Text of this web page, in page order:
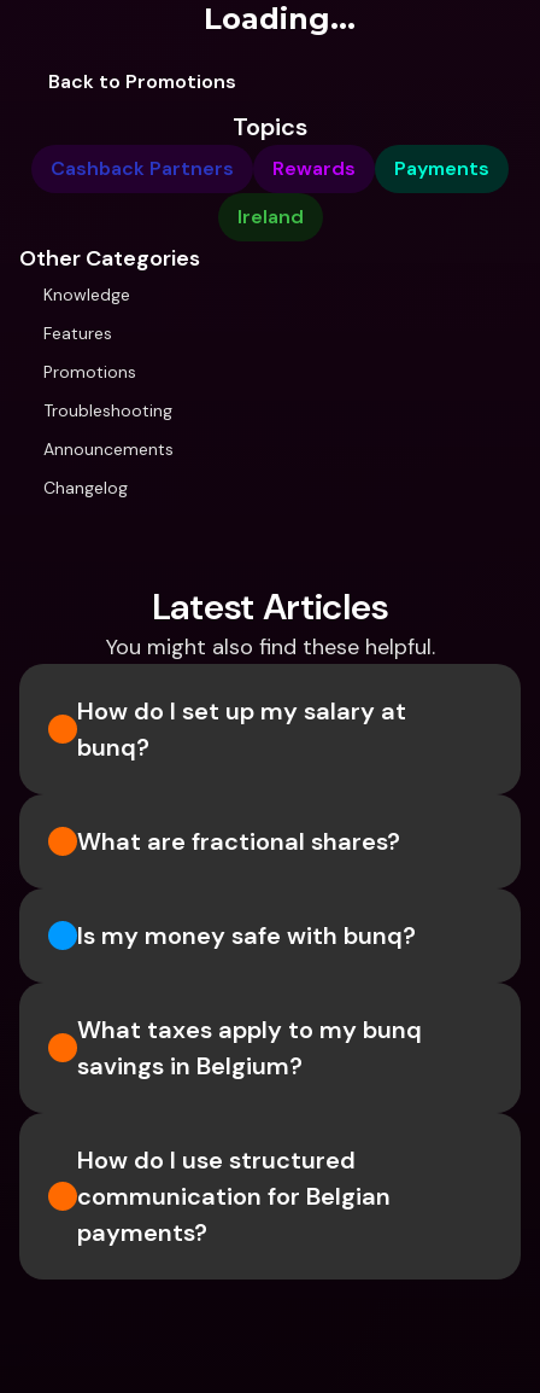
Loading...
Back to Promotions
Topics
Cashback Partners Rewards
Payments
Ireland
Other Categories
Knowledge
Features
Promotions
Troubleshooting
Announcements
Changelog
Latest Articles
You might also find these helpful.
How do I set up my salary at
bunq?
What are fractional shares?
Is my money safe with bunq?
What taxes apply to my bunq
savings in Belgium?
How do I use structured
communication for Belgian
payments?